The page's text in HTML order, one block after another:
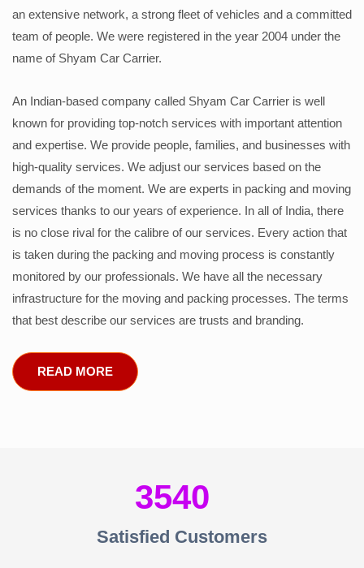
an extensive network, a strong fleet of vehicles and a committed
team of people. We were registered in the year 2004 under the
name of Shyam Car Carrier.
An Indian-based company called Shyam Car Carrier is well
known for providing top-notch services with important attention
and expertise. We provide people, families, and businesses with
high-quality services. We adjust our services based on the
demands of the moment. We are experts in packing and moving
services thanks to our years of experience. In all of India, there
is no close rival for the calibre of our services. Every action that
is taken during the packing and moving process is constantly
monitored by our professionals. We have all the necessary
infrastructure for the moving and packing processes. The terms
that best describe our services are trusts and branding.
READ MORE
3540
Satisfied Customers